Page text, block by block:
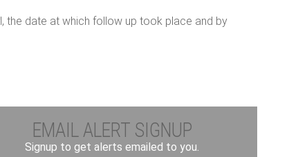
the date at which follow up took place and by
EMAIL ALERT SIGNUP
Signup to get alerts emailed to you.